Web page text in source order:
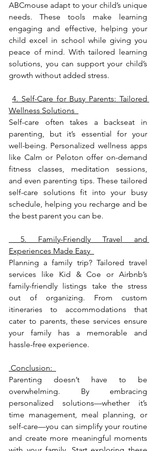
ABCmouse adapt to your child’s unique
needs. These tools make learning
engaging and effective, helping your
child excel in school while giving you
peace of mind. With tailored learning
solutions, you can support your child’s
growth without added stress.
4. Self-Care for Busy Parents: Tailored
Wellness Solutions
Self-care often takes a backseat in
parenting, but it’s essential for your
well-being. Personalized wellness apps
like Calm or Peloton offer on-demand
fitness classes, meditation sessions,
and even parenting tips. These tailored
self-care solutions fit into your busy
schedule, helping you recharge and be
the best parent you can be.
5. Family-Friendly Travel and
Experiences Made Easy
Planning a family trip? Tailored travel
services like Kid & Coe or Airbnb’s
family-friendly listings take the stress
out of organizing. From custom
itineraries to accommodations that
cater to parents, these services ensure
your family has a memorable and
hassle-free experience.
Conclusion:
Parenting doesn’t have to be
overwhelming. By embracing
personalized solutions—whether it’s
time management, meal planning, or
self-care—you can simplify your routine
and create more meaningful moments